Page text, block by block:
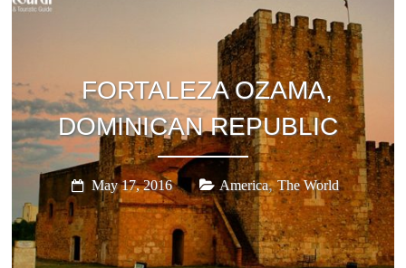
to
be
discovered!
FORTALEZA OZAMA,
DOMINICAN REPUBLIC
May 17, 2016 America,The World